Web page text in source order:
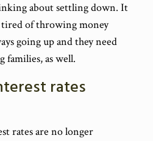
about settling down. It
of throwing money
going up and they need
families, as well.
rates
rates are no longer